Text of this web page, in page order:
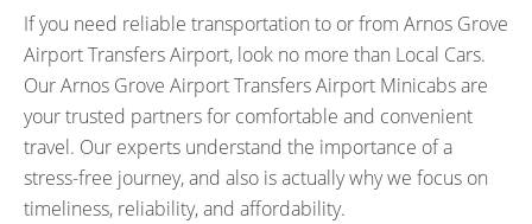
If you need reliable transportation to or from Arnos Grove
Airport Transfers Airport, look no more than Local Cars.
Our Arnos Grove Airport Transfers Airport Minicabs are
your trusted partners for comfortable and convenient
travel. Our experts understand the importance of a
stress-free journey, and also is actually why we focus on
timeliness, reliability, and affordability.